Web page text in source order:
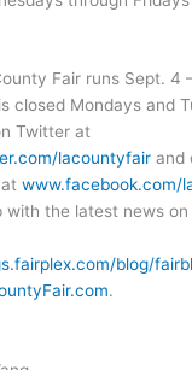
Fair runs Sept. 4
closed Mondays and
Twitter at
lacountyfair and
atwww.facebook.com/
with the latest news on
blog/
.